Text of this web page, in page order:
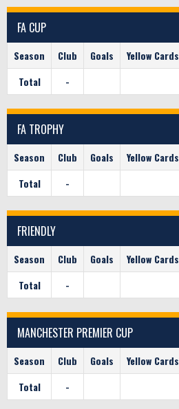
FA CUP
Season Club Goals Yellow Cards
Total
-
FA TROPHY
Season Club Goals Yellow Cards
Total
-
FRIENDLY
Season Club Goals Yellow Cards
Total
-
MANCHESTER PREMIER CUP
Season Club Goals Yellow Cards
Total
-